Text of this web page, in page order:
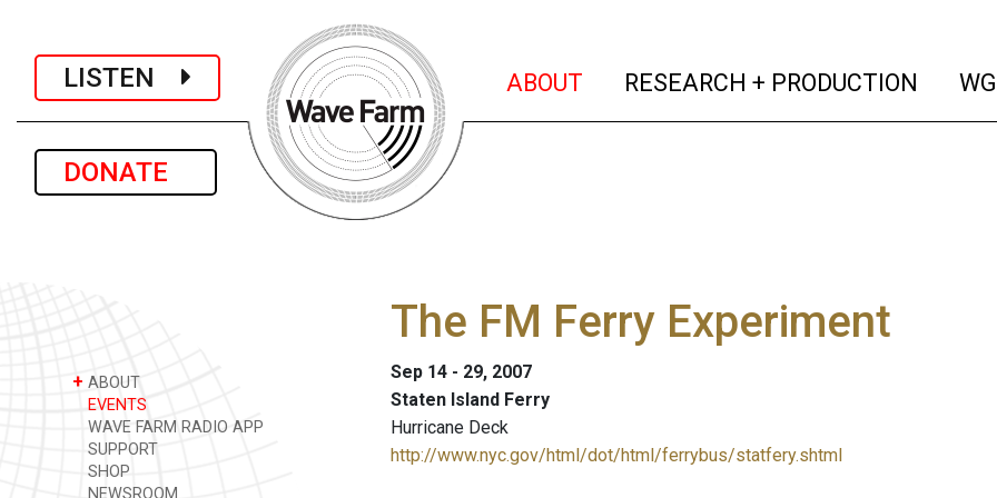
LISTEN
DONATE
ABOUT (current)
RESEARCH + PRODUCTION
+ ABOUT
EVENTS
WAVE FARM RADIO APP
SUPPORT
SHOP
NEWSROOM
The FM Ferry Experiment
Sep 14 - 29, 2007
Staten Island Ferry
Hurricane Deck
http://www.nyc.gov/html/dot/html/ferrybus/statfery.shtml